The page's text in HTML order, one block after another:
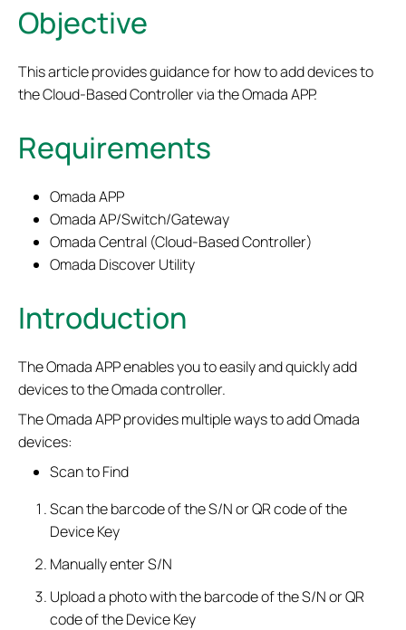
Objective
This article provides guidance for how to add devices to
the Cloud-Based Controller via the Omada APP.
Requirements
Omada APP
Omada AP/Switch/Gateway
Omada Central (Cloud-Based Controller)
Omada Discover Utility
Introduction
The Omada APP enables you to easily and quickly add
devices to the Omada controller.
The Omada APP provides multiple ways to add Omada
devices:
Scan to Find
Scan the barcode of the S/N or QR code of the
Device Key
Manually enter S/N
Upload a photo with the barcode of the S/N or QR
code of the Device Key